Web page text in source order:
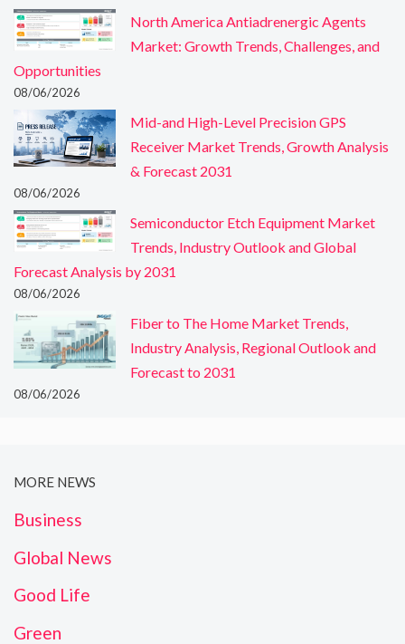
North America Antiadrenergic Agents
Market: Growth Trends, Challenges, and
Opportunities
08/06/2026
Mid-and High-Level Precision GPS
Receiver Market Trends, Growth Analysis
& Forecast 2031
08/06/2026
Semiconductor Etch Equipment Market
Trends, Industry Outlook and Global
Forecast Analysis by 2031
08/06/2026
Fiber to The Home Market Trends,
Industry Analysis, Regional Outlook and
Forecast to 2031
08/06/2026
MORE NEWS
Business
Global News
Good Life
Green